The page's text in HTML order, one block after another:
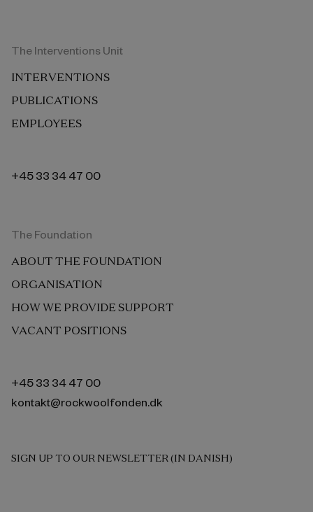
The Interventions Unit
INTERVENTIONS
PUBLICATIONS
EMPLOYEES
+45 33 34 47 00
The Foundation
ABOUT THE FOUNDATION
ORGANISATION
HOW WE PROVIDE SUPPORT
VACANT POSITIONS
+45 33 34 47 00
kontakt@rockwoolfonden.dk
SIGN UP TO OUR NEWSLETTER (IN DANISH)